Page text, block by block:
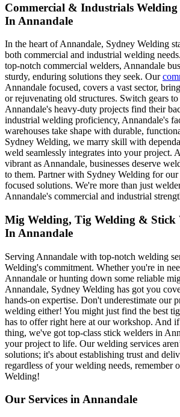
Commercial & Industrials Welding
In Annandale
In the heart of Annandale, Sydney Welding
both commercial and industrial welding
top-notch commercial welders, Annandale
sturdy, enduring solutions they seek. Our
Annandale focused, covers a vast sector,
or rejuvenating old structures. Switch gears
Annandale's heavy-duty projects find their
industrial welding proficiency, Annandale's
warehouses take shape with durable,
Sydney Welding, we marry skill with
weld seamlessly integrates into your project.
vibrant as Annandale, businesses deserve
to them. Partner with Sydney Welding for
focused solutions. We're more than just
Annandale's commercial and industrial
Mig Welding, Tig Welding & Stick
In Annandale
Serving Annandale with top-notch welding
Welding's commitment. Whether you're in
Annandale or hunting down some reliable
Annandale, Sydney Welding has got you
hands-on expertise. Don't underestimate our
welding either! You might just find the best
has to offer right here at our workshop. And
thing, we've got top-class stick welders in
your project to life. Our welding services
solutions; it's about establishing trust and
regardless of your welding needs, remember
Welding!
Our Services inAnnandale